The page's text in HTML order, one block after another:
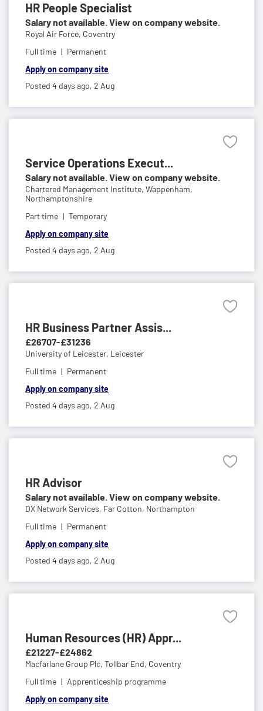
HR People Specialist
Salary not available. View on company website.
Royal Air Force, Coventry
Full time
Permanent
Apply on company site
Posted 4 days ago, 2 Aug
Service Operations Execut...
Salary not available. View on company website.
Chartered Management Institute, Wappenham,
Northamptonshire
Part time
Temporary
Apply on company site
Posted 4 days ago, 2 Aug
HR Business Partner Assis...
£26707-£31236
University of Leicester, Leicester
Full time
Permanent
Apply on company site
Posted 4 days ago, 2 Aug
HR Advisor
Salary not available. View on company website.
DX Network Services, Far Cotton, Northampton
Full time
Permanent
Apply on company site
Posted 4 days ago, 2 Aug
Human Resources (HR) Appr...
£21227-£24862
Macfarlane Group Plc, Tollbar End, Coventry
Full time
Apprenticeship programme
Apply on company site